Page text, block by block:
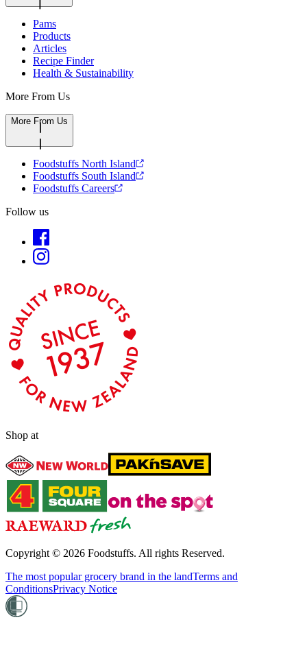
Pams
Products
Articles
Recipe Finder
Health & Sustainability
More From Us
More From Us
Foodstuffs North Island
Foodstuffs South Island
Foodstuffs Careers
Follow us
Shop at
Copyright © 2026 Foodstuffs. All rights Reserved.
The most popular grocery brand in the landTerms and
ConditionsPrivacy Notice